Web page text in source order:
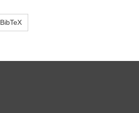
BibTeX